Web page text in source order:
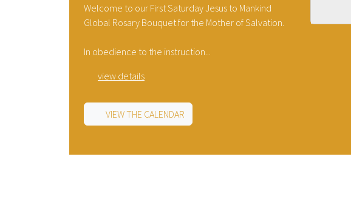
Welcome to our First Saturday Jesus to Mankind
Global Rosary Bouquet for the Mother of Salvation.
In obedience to the instruction...
view details
VIEW THE CALENDAR